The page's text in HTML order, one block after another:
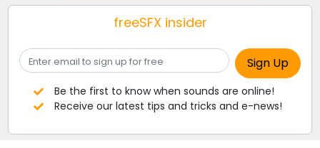
freeSFX insider
Be the first to know when sounds are online!
Receive our latest tips and tricks and e-news!